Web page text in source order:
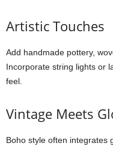
Artistic Touches
Add handmade pottery,
Incorporate string lights or
feel.
Vintage Meets
Boho style often integrates